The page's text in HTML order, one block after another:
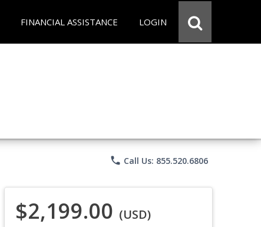
FINANCIAL ASSISTANCE LOGIN
phone Call Us: 855.520.6806
$2,199.00 (USD)